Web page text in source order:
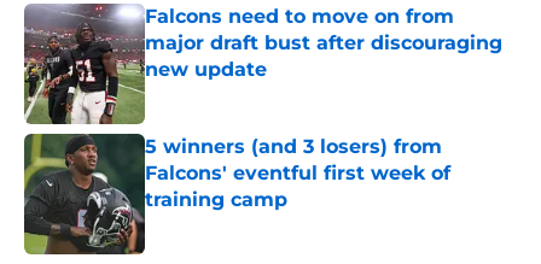
Falcons need to move on from
major draft bust after discouraging
new update
Published by on Invalid Date
5 winners (and 3 losers) from
Falcons' eventful first week of
training camp
Published by on Invalid Date